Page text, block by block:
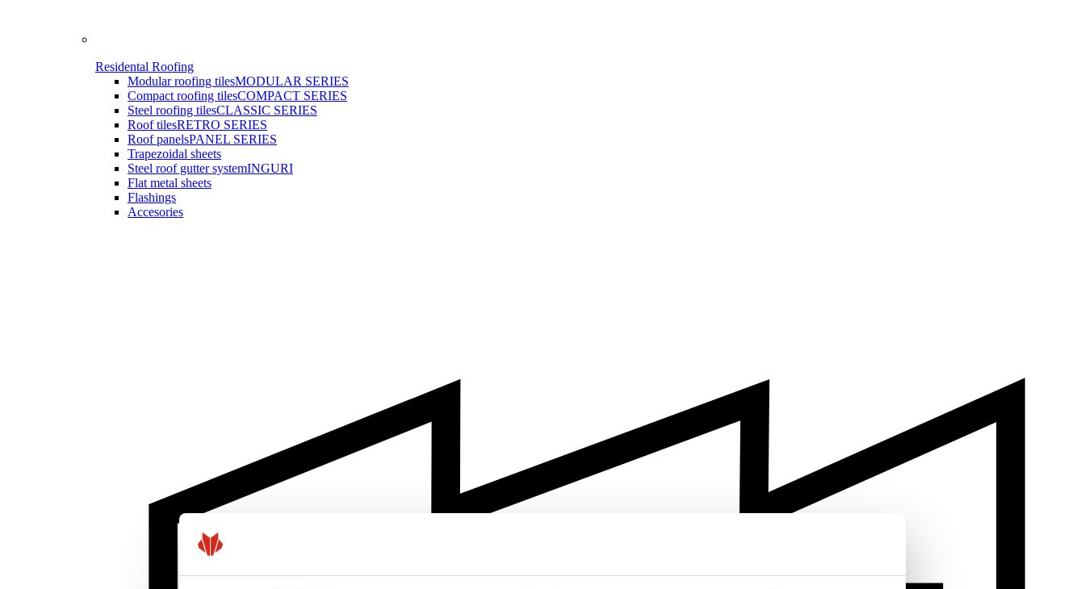
Residental Roofing
Modular roofing tilesMODULAR SERIES
Compact roofing tilesCOMPACT SERIES
Steel roofing tilesCLASSIC SERIES
Roof tilesRETRO SERIES
Roof panelsPANEL SERIES
Trapezoidal sheets
Steel roof gutter systemINGURI
Flat metal sheets
Flashings
Accesories